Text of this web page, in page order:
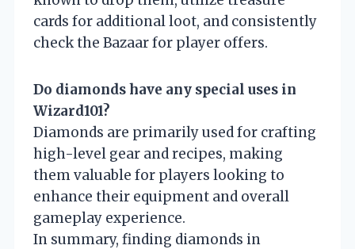
cards for additional loot, and consistently
check the Bazaar for player offers.
Do diamonds have any special uses in
Wizard101?
Diamonds are primarily used for crafting
high-level gear and recipes, making
them valuable for players looking to
enhance their equipment and overall
gameplay experience.
In summary, finding diamonds in